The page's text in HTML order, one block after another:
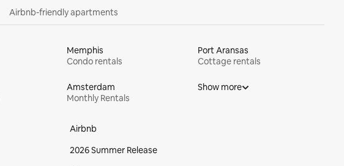
Airbnb-friendly apartments
Memphis
Condo rentals
Port Aransas
Cottage rentals
Amsterdam
Monthly Rentals
Show more
Airbnb
2026 Summer Release